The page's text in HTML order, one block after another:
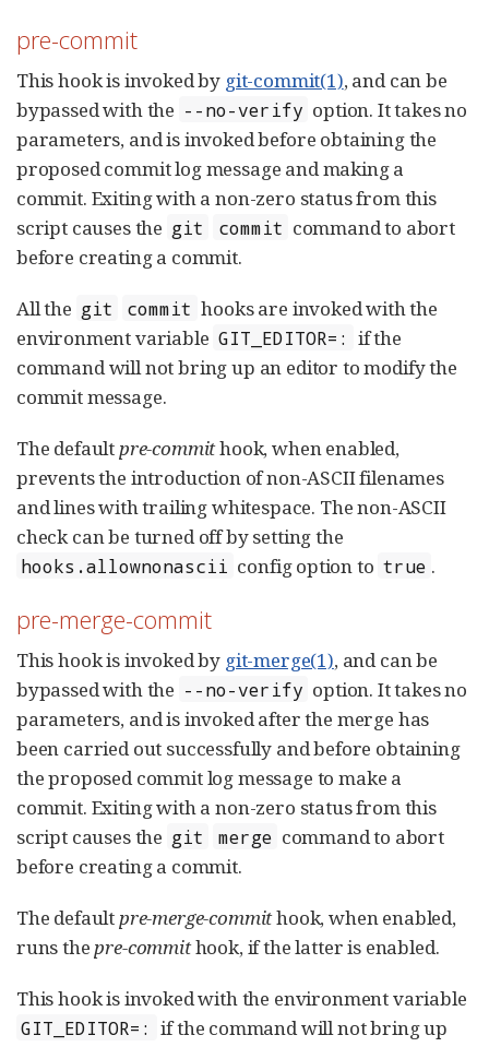
pre-commit
This hook is invoked by git-commit(1), and can be
bypassed with the --no-verify option. It takes no
parameters, and is invoked before obtaining the
proposed commit log message and making a
commit. Exiting with a non-zero status from this
script causes the git commit command to abort
before creating a commit.
All the git commit hooks are invoked with the
environment variable GIT_EDITOR=:
if the
command will not bring up an editor to modify the
commit message.
The default pre-commithook, when enabled,
prevents the introduction of non-ASCII filenames
and lines with trailing whitespace. The non-ASCII
check can be turned off by setting the
hooks.allownonascii config option to true .
pre-merge-commit
This hook is invoked by git-merge(1), and can be
bypassed with the --no-verify option. It takes no
parameters, and is invoked after the merge has
been carried out successfully and before obtaining
the proposed commit log message to make a
commit. Exiting with a non-zero status from this
script causes the git merge command to abort
before creating a commit.
The default pre-merge-commithook, when enabled,
runs the pre-commithook, if the latter is enabled.
This hook is invoked with the environment variable
GIT_EDITOR=:
if the command will not bring up